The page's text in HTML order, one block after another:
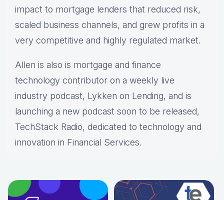
impact to mortgage lenders that reduced risk,
scaled business channels, and grew profits in a
very competitive and highly regulated market.
Allen is also is mortgage and finance
technology contributor on a weekly live
industry podcast, Lykken on Lending, and is
launching a new podcast soon to be released,
TechStack Radio, dedicated to technology and
innovation in Financial Services.